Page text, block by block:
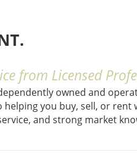
from Licensed
owned and
you buy, sell, or
and strong market